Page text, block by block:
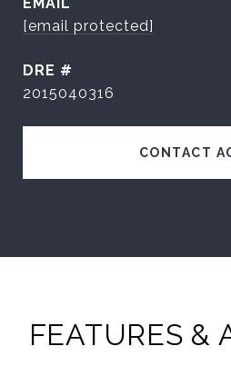
[email protected]
DRE #
2015040316
CONTACT
FEATURES &